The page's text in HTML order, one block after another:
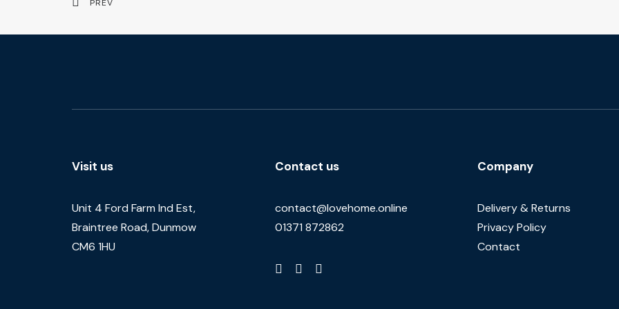
PREV
Visit us
Unit 4 Ford Farm Ind Est,
Braintree Road, Dunmow
CM6 1HU
Contact us
contact@lovehome.online
01371 872862
Company
Delivery & Returns
Privacy Policy
Contact